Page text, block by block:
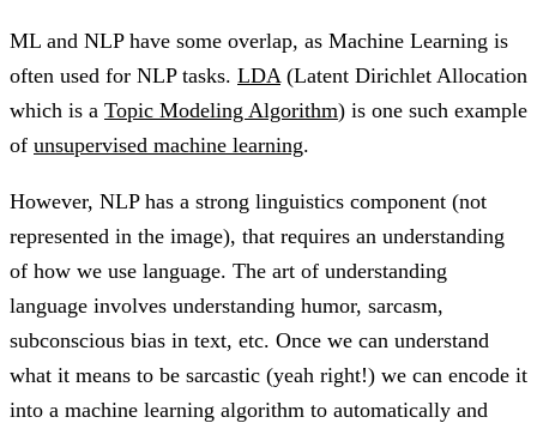
ML and NLP have some overlap, as Machine Learning is
often used for NLP tasks. LDA(Latent Dirichlet Allocation
which is a Topic Modeling Algorithm) is one such example
of unsupervised machine learning.
However, NLP has a strong linguistics component (not
represented in the image), that requires an understanding
of how we use language. The art of understanding
language involves understanding humor, sarcasm,
subconscious bias in text, etc. Once we can understand
what it means to be sarcastic (yeah right!) we can encode it
into a machine learning algorithm to automatically and